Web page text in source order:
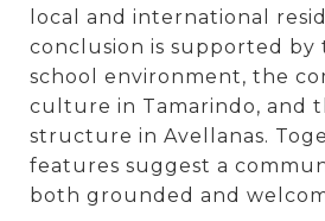
local and international
conclusion is supported by
school environment, the
culture in Tamarindo, and
structure in Avellanas.
features suggest a
both grounded and